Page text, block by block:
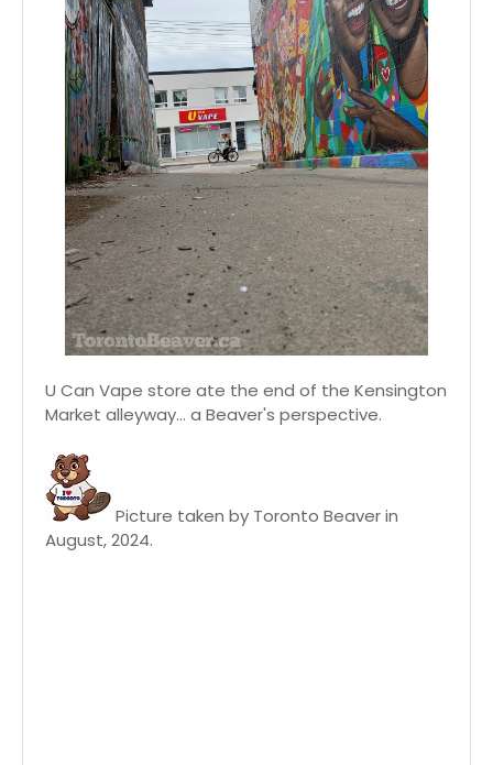
U Can Vape store ate the end of the Kensington
Market alleyway... a Beaver's perspective.
Picture taken by Toronto Beaver in
August, 2024.